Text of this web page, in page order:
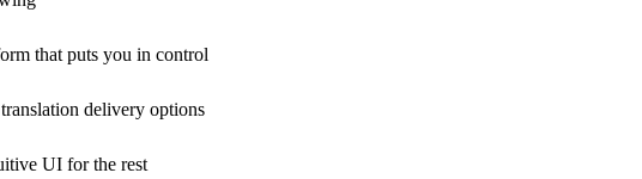
that puts you in control
delivery options
UI for the rest